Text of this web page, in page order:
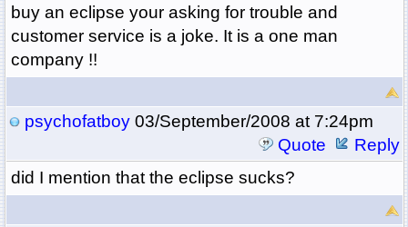
buy an eclipse your asking for trouble and
customer service is a joke. It is a one man
company !!
psychofatboy03/September/2008 at 7:24pm
Quote
Reply
did I mention that the eclipse sucks?